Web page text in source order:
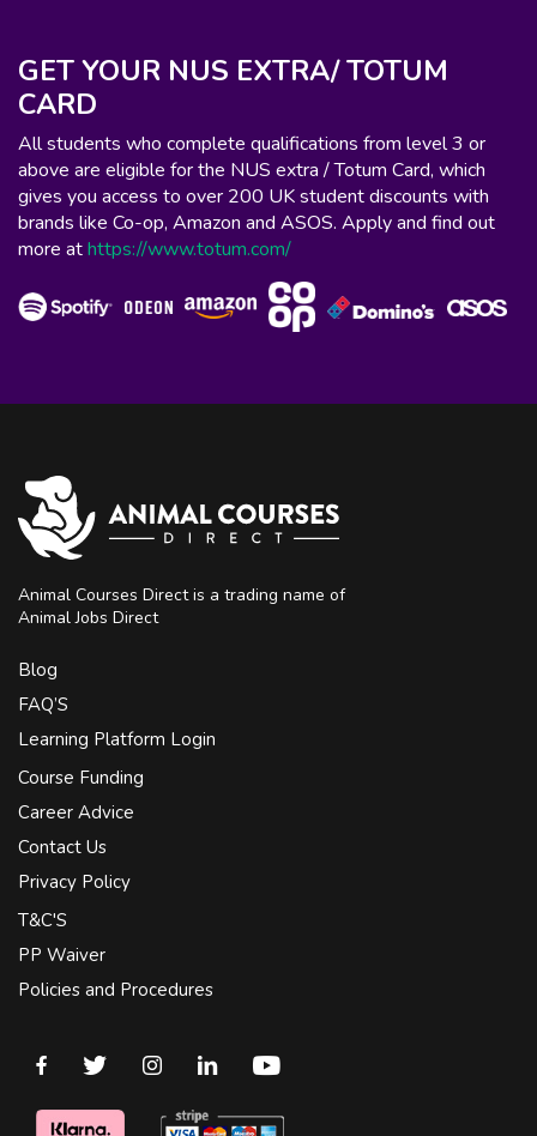
GET YOUR NUS EXTRA/ TOTUM
CARD
All students who complete qualifications from level 3 or
above are eligible for the NUS extra / Totum Card, which
gives you access to over 200 UK student discounts with
brands like Co-op, Amazon and ASOS. Apply and find out
more athttps://www.totum.com/
Animal Courses Direct is a trading name of
Animal Jobs Direct
Blog
FAQ’S
Learning Platform Login
Course Funding
Career Advice
Contact Us
Privacy Policy
T&C'S
PP Waiver
Policies and Procedures